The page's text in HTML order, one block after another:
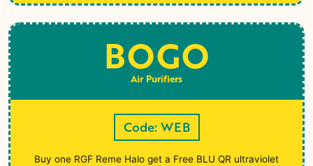
BOGO
Air Purifiers
Code: WEB
Buy one RGF Reme Halo get a Free BLU QR ultraviolet